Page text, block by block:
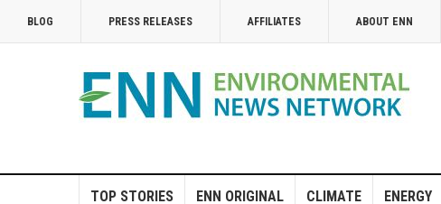
BLOG PRESS RELEASES AFFILIATES ABOUT ENN
TOP STORIES ENN ORIGINAL CLIMATE ENERGY